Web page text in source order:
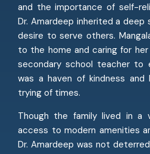
and the importance of self-
Dr. Amardeep inherited a
desire to serve others.
to the home and caring for her
secondary school teacher to
was a haven of kindness
trying of times.
Though the family lived in a
access to modern amenities
Dr. Amardeep was not